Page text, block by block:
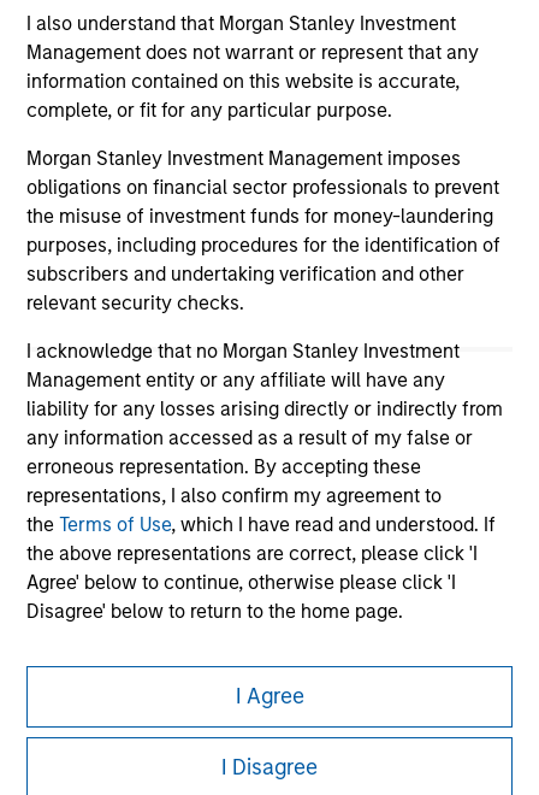
I also understand that Morgan Stanley Investment
Management does not warrant or represent that any
information contained on this website is accurate,
complete, or fit for any particular purpose.
Morgan Stanley Investment Management imposes
obligations on financial sector professionals to prevent
the misuse of investment funds for money-laundering
purposes, including procedures for the identification of
subscribers and undertaking verification and other
relevant security checks.
I acknowledge that no Morgan Stanley Investment
Management entity or any affiliate will have any
liability for any losses arising directly or indirectly from
any information accessed as a result of my false or
erroneous representation. By accepting these
representations, I also confirm my agreement to
theTerms of Use, which I have read and understood. If
the above representations are correct, please click 'I
Agree' below to continue, otherwise please click 'I
Disagree' below to return to the home page.
*Professional Investormeans (as interpreted under
Annex II Part I of Directive 2014/65/EU (“MiFID”)): (a) a
credit institution, investment firm, authorised or
regulated financial institution, insurance company,
collective investment scheme or management
I Agree
I Disagree
investments and the income from them may go down as
well as up and you may not get back the amount you
originally invested.
Each Fund is authorised to invest up to 100% of its assets in
or jointly by a Sovereign Entity and by any other member
states of the OECD and their central authorities or central
banks subject to certain conditions. Please see Prospectus
for further details.
Morgan Stanley
Morgan Stanley Careers
This is a Marketing Communication.
It is important that users read the Terms of Use before